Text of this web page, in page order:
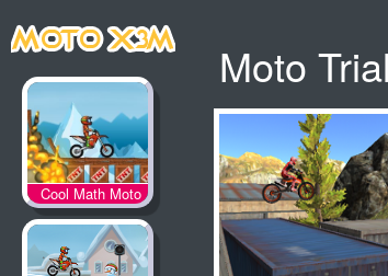
Cool Math Moto
X3M
Moto